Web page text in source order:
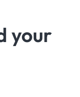
your